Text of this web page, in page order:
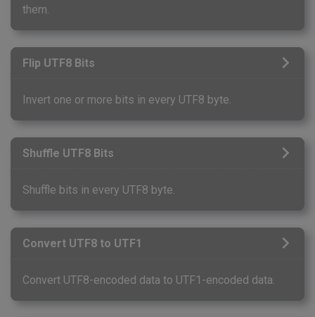
them.
Flip UTF8 Bits
Invert one or more bits in every UTF8 byte.
Shuffle UTF8 Bits
Shuffle bits in every UTF8 byte.
Convert UTF8 to UTF1
Convert UTF8-encoded data to UTF1-encoded data.